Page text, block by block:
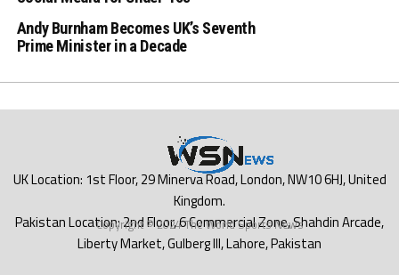
Andy Burnham Becomes UK’s Seventh
Prime Minister in a Decade
Copyright © 2024 The World Sports News